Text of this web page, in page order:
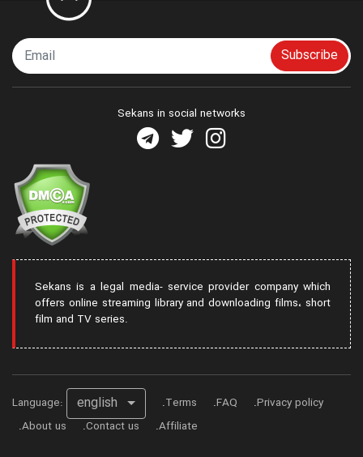
Subscribe
Sekans in social networks
Sekans is a legal media- service provider company which
offers online streaming library and downloading films، short
film and TV series.
Language: english Terms FAQ
Privacy policy
About us
Contact us Affiliate